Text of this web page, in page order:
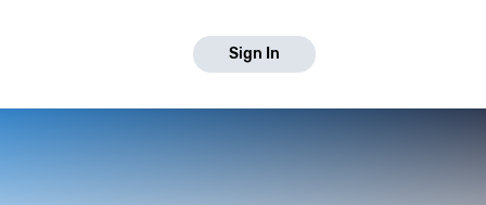
Sign In